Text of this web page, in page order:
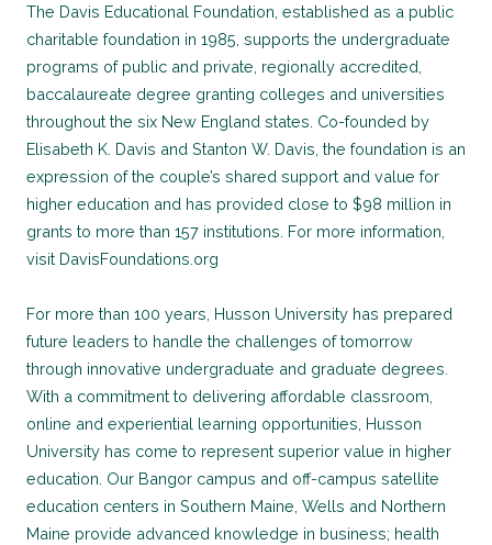
The Davis Educational Foundation, established as a public
charitable foundation in 1985, supports the undergraduate
programs of public and private, regionally accredited,
baccalaureate degree granting colleges and universities
throughout the six New England states. Co-founded by
Elisabeth K. Davis and Stanton W. Davis, the foundation is an
expression of the couple’s shared support and value for
higher education and has provided close to $98 million in
grants to more than 157 institutions. For more information,
visit DavisFoundations.org
For more than 100 years, Husson University has prepared
future leaders to handle the challenges of tomorrow
through innovative undergraduate and graduate degrees.
With a commitment to delivering affordable classroom,
online and experiential learning opportunities, Husson
University has come to represent superior value in higher
education. Our Bangor campus and off-campus satellite
education centers in Southern Maine, Wells and Northern
Maine provide advanced knowledge in business; health